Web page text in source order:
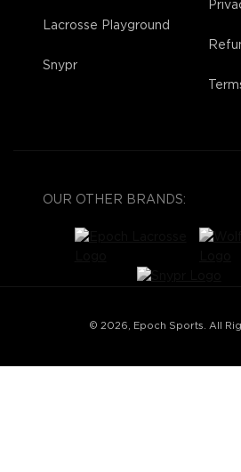
Lacrosse Playground
Snypr
OUR OTHER BRANDS:
© 2026, Epoch Sports. All